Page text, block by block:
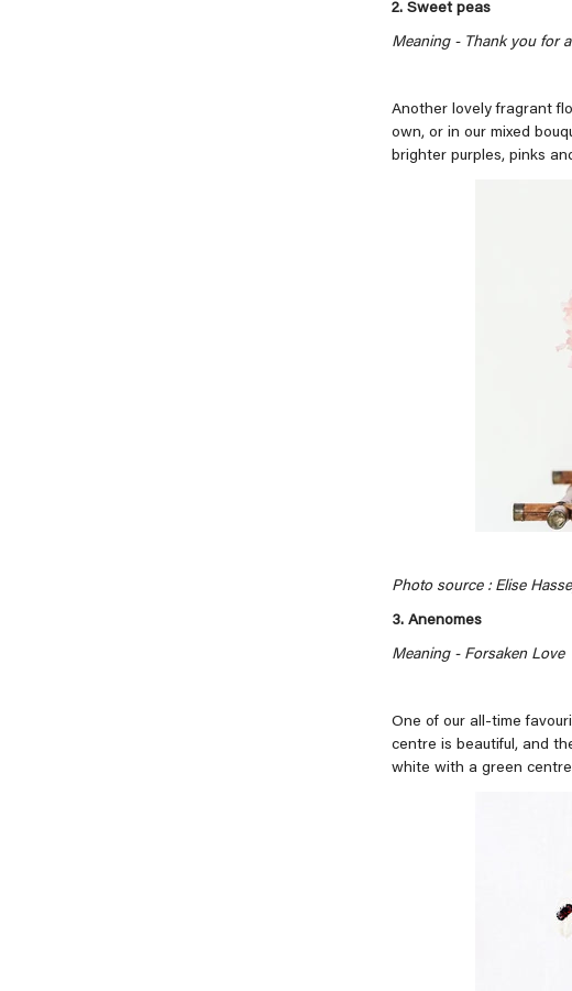
2. Sweet peas
Meaning - Thank you for
Another lovely fragrant
own, or in our mixed
brighter purples, pinks
Photo source : Elise
3. Anenomes
Meaning - Forsaken Love
One of our all-time
centre is beautiful, and
white with a green